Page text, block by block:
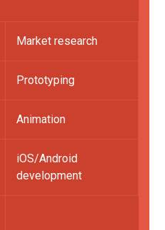
Market research
Prototyping
Animation
iOS/Android
development